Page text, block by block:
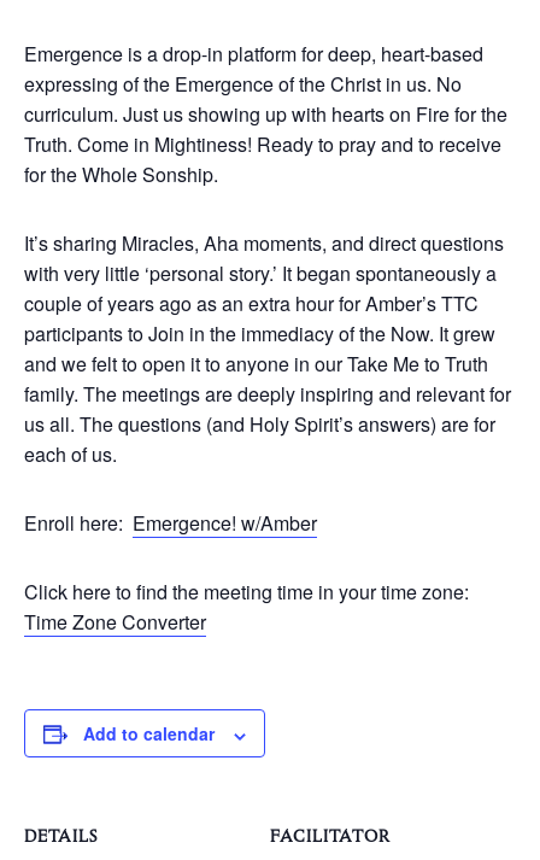
Emergence is a drop-in platform for deep, heart-based
expressing of the Emergence of the Christ in us. No
curriculum. Just us showing up with hearts on Fire for the
Truth. Come in Mightiness! Ready to pray and to receive
for the Whole Sonship.
It’s sharing Miracles, Aha moments, and direct questions
with very little ‘personal story.’ It began spontaneously a
couple of years ago as an extra hour for Amber’s TTC
participants to Join in the immediacy of the Now. It grew
and we felt to open it to anyone in our Take Me to Truth
family. The meetings are deeply inspiring and relevant for
us all. The questions (and Holy Spirit’s answers) are for
each of us.
Enroll here: Emergence! w/Amber
Click here to find the meeting time in your time zone:
Time Zone Converter
Add to calendar
DETAILS FACILITATOR